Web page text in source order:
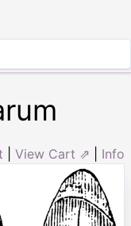
View Cart ⇗ Info